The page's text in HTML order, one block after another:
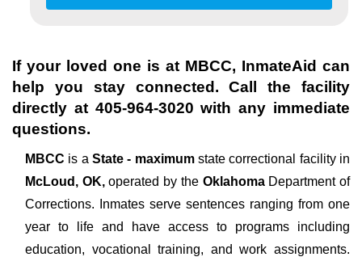
If your loved one is at MBCC, InmateAid can
help you stay connected. Call the facility
directly at 405-964-3020 with any immediate
questions.
MBCC is aState - maximumstate correctional facility in
McLoud, OK,operated by theOklahoma Department of
Corrections. Inmates serve sentences ranging from one
year to life and have access to programs including
education, vocational training, and work assignments.